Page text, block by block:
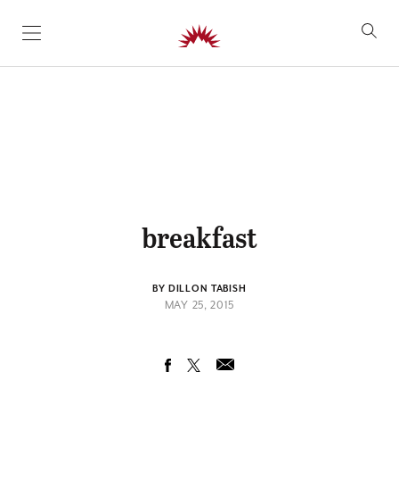
SKIP TO CONTENT
breakfast
BY DILLON TABISH
MAY 25, 2015